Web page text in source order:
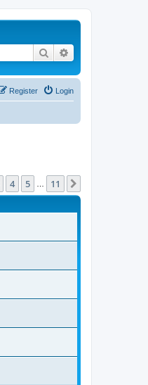
Search
Login
Register
4 5 11